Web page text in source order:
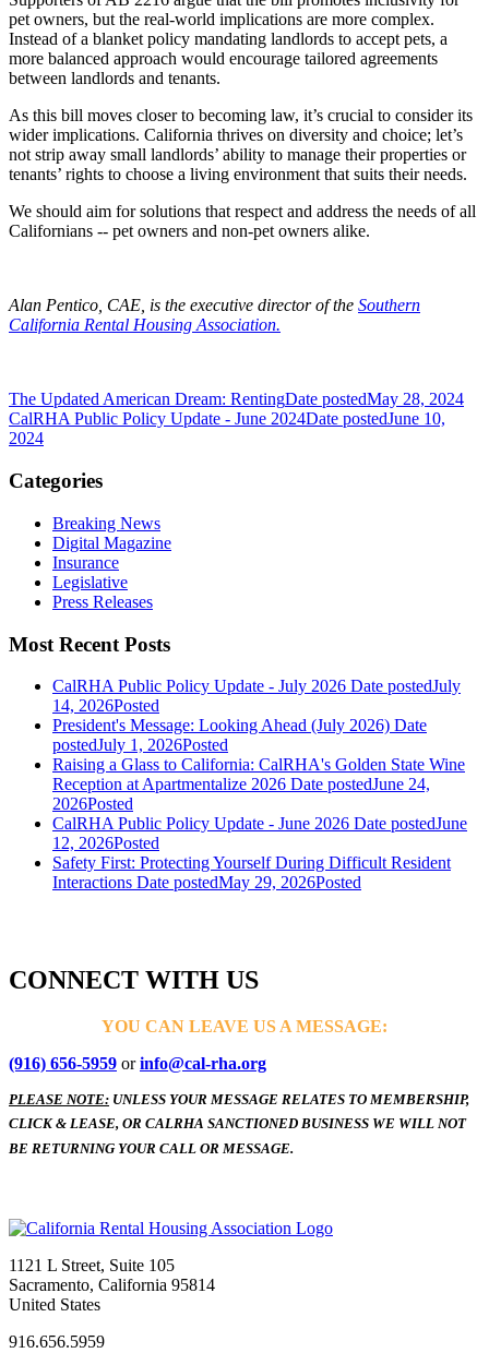
pet owners, but the real-world implications are more complex.
Instead of a blanket policy mandating landlords to accept pets, a
more balanced approach would encourage tailored agreements
between landlords and tenants.
As this bill moves closer to becoming law, it’s crucial to consider its
wider implications. California thrives on diversity and choice; let’s
not strip away small landlords’ ability to manage their properties or
tenants’ rights to choose a living environment that suits their needs.
We should aim for solutions that respect and address the needs of all
Californians -- pet owners and non-pet owners alike.
Alan Pentico, CAE, is the executive director of the Southern
California Rental Housing Association.
The Updated American Dream: RentingDate postedMay 28, 2024
CalRHA Public Policy Update - June 2024Date postedJune 10,
2024
Categories
Breaking News
Digital Magazine
Insurance
Legislative
Press Releases
Most Recent Posts
CalRHA Public Policy Update - July 2026 Date postedJuly
14, 2026Posted
President's Message: Looking Ahead (July 2026) Date
postedJuly 1, 2026Posted
Raising a Glass to California: CalRHA's Golden State Wine
Reception at Apartmentalize 2026 Date postedJune 24,
2026Posted
CalRHA Public Policy Update - June 2026 Date postedJune
12, 2026Posted
Safety First: Protecting Yourself During Difficult Resident
Interactions Date postedMay 29, 2026Posted
CONNECT WITH US
YOU CAN LEAVE US A MESSAGE:
(916) 656-5959 orinfo@cal-rha.org
PLEASE NOTE: UNLESS YOUR MESSAGE RELATES TO MEMBERSHIP,
CLICK & LEASE, OR CALRHA SANCTIONED BUSINESS WE WILL NOT
BE RETURNING YOUR CALL OR MESSAGE.
1121 L Street, Suite 105
Sacramento, California 95814
United States
916.656.5959